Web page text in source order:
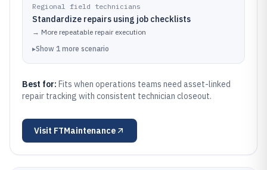
Regional field technicians
Standardize repairs using job checklists
→ More repeatable repair execution
▸Show 1 more scenario
Best for: Fits when operations teams need asset-linked
repair tracking with consistent technician closeout.
Visit FTMaintenance